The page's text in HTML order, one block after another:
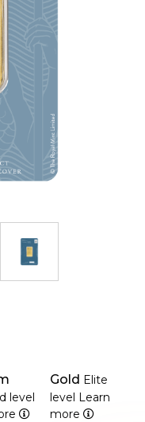
level
Gold Elite
level Learn
more